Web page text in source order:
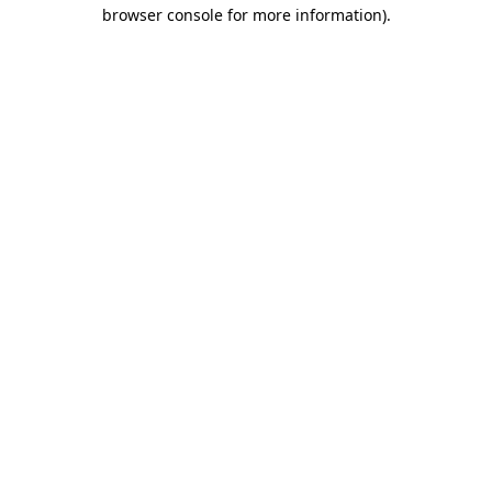
browser console for more information).